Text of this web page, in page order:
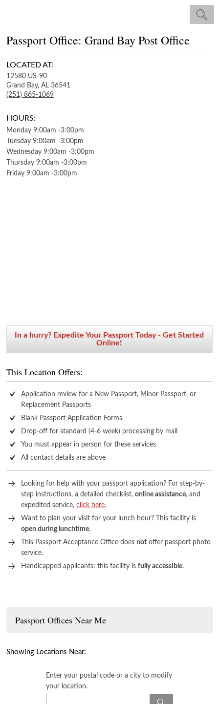
Passport Office: Grand Bay Post Office
LOCATED AT:
12580 US-90
Grand Bay, AL 36541
(251) 865-1069
HOURS:
Monday 9:00am -3:00pm
Tuesday 9:00am -3:00pm
Wednesday 9:00am -3:00pm
Thursday 9:00am -3:00pm
Friday 9:00am -3:00pm
In a hurry? Expedite Your Passport Today - Get Started
Online!
This Location Offers:
Application review for a New Passport, Minor Passport, or
Replacement Passports
Blank Passport Application Forms
Drop-off for standard (4-6 week) processing by mail
You must appear in person for these services
All contact details are above
Looking for help with your passport application? For step-by-
step instructions, a detailed checklist,online assistance, and
expedited service,click here.
Want to plan your visit for your lunch hour? This facility is
open during lunchtime.
This Passport Acceptance Office doesnot offer passport photo
service.
Handicapped applicants: this facility isfully accessible.
Passport Offices Near Me
Showing Locations Near:
Enter your postal code or a city to modify
your location.